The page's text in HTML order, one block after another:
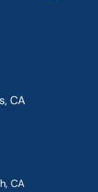
CA
CA